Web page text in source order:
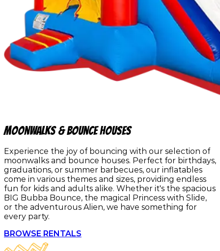
Moonwalks & Bounce Houses
Experience the joy of bouncing with our selection of
moonwalks and bounce houses. Perfect for birthdays,
graduations, or summer barbecues, our inflatables
come in various themes and sizes, providing endless
fun for kids and adults alike. Whether it's the spacious
BIG Bubba Bounce, the magical Princess with Slide,
or the adventurous Alien, we have something for
every party.
BROWSE RENTALS